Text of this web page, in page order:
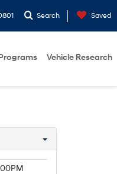
Search Saved
Vehicle Research